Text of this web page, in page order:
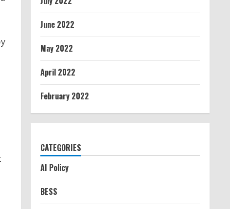
June 2022
May 2022
April 2022
February 2022
CATEGORIES
AI Policy
BESS